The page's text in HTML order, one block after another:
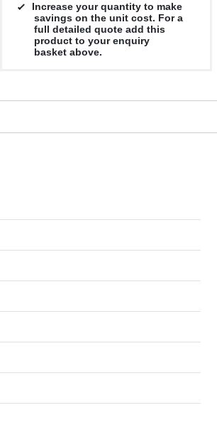
Increase your quantity to make
savings on the unit cost. For a
full detailed quote add this
product to your enquiry
basket above.